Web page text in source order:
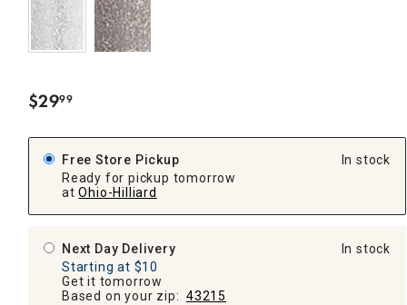
$29.
99
Free Store Pickup
Ready for pickup tomorrow
at Ohio-Hilliard
In stock
Next Day Delivery
Starting at $10
Get it tomorrow
Based on your zip: 43215
In stock